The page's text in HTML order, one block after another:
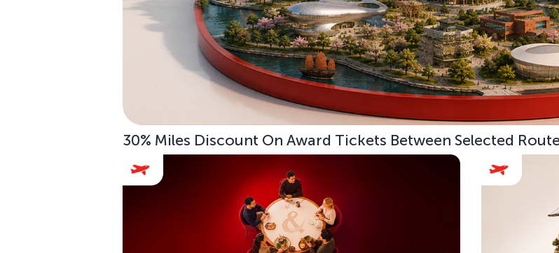
30% Miles Discount On Award Tickets Between Selected